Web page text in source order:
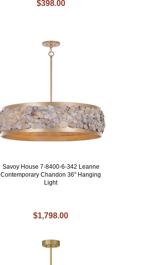
$398.00
Savoy House 7-8400-6-342 Leanne
Contemporary Chandon 36" Hanging
Light
$1,798.00